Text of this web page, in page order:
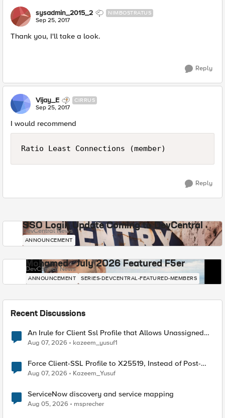
sysadmin_2015_2 NIMBOSTRATUS
Sep 25, 2017
Thank you, I'll take a look.
Reply
Vijay_E CIRRUS
Sep 25, 2017
I would recommend
Ratio Least Connections (member)
Reply
SSO Login Update Coming to DevCentral
DevCentral News
ANNOUNCEMENT
Mohamed - July 2026 Featured F5er
DevCentral News
ANNOUNCEMENT SERIES-DEVCENTRAL-FEATURED-MEMBERS
Recent Discussions
An Irule for Client Ssl Profile that Allows Unassigned
TLS Extension Values (17516)
Aug 07, 2026 kazeem_yusuf1
Force Client-SSL Profile to X25519, Instead of Post-
Quantum Cryptography
Aug 07, 2026 Kazeem_Yusuf
ServiceNow discovery and service mapping
Aug 05, 2026 msprecher